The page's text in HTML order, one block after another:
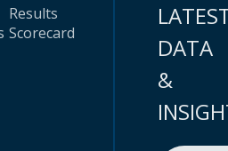
Results
Scorecard
DATA
&